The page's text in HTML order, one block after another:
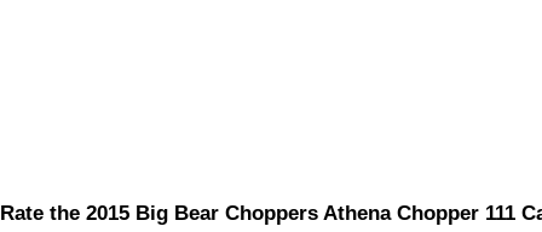
Rate the 2015 Big Bear Choppers Athena Chopper 111